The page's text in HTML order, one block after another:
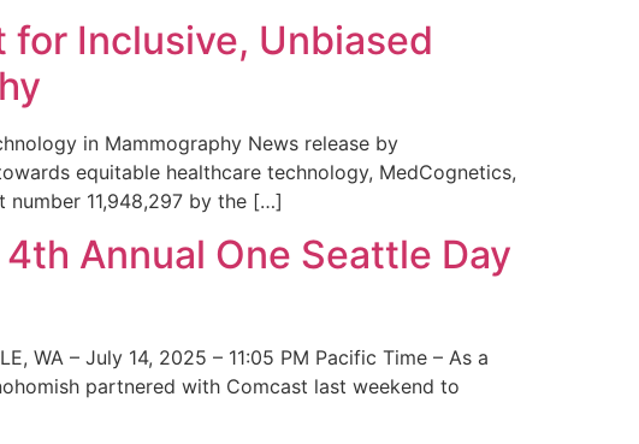
Inclusive, Unbiased
in Mammography News release by
equitable healthcare technology, MedCognetics,
number 11,948,297 by the […]
Annual One Seattle Day
WA – July 14, 2025 – 11:05 PM Pacific Time – As a
partnered with Comcast last weekend to